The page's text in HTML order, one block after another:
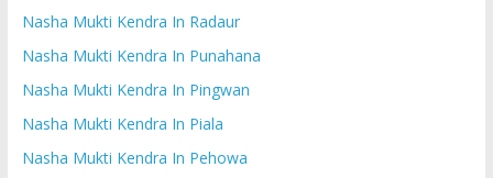
Nasha Mukti Kendra In Radaur
Nasha Mukti Kendra In Punahana
Nasha Mukti Kendra In Pingwan
Nasha Mukti Kendra In Piala
Nasha Mukti Kendra In Pehowa